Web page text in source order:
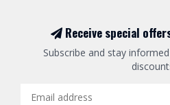
Receive special
Subscribe and stay